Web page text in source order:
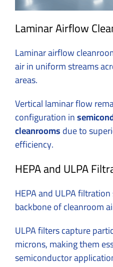
Laminar Airflow
Laminar airflow
air in uniform streams
areas.
Verticallaminar flow
configuration in
cleanroomsdue to
efficiency.
HEPA and ULPA
HEPA and ULPA
backbone of cleanroom
ULPA filters capture
microns, making them
semiconductor